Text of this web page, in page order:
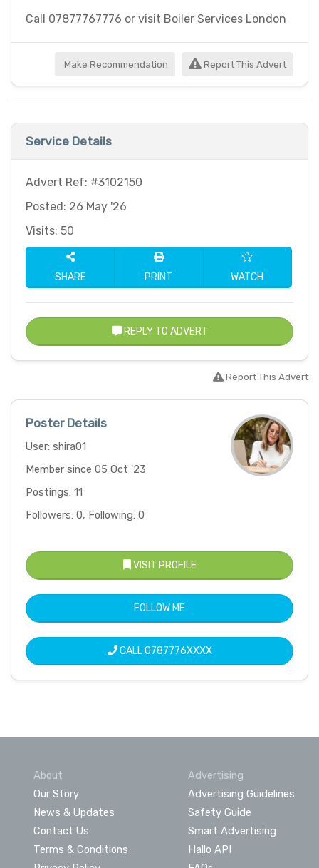
Call 07877767776 or visit Boiler Services London
Make Recommendation Report This Advert
Service Details
Advert Ref: #3102150
Posted: 26 May '26
Visits: 50
SHARE PRINT WATCH
REPLY TO ADVERT
Report This Advert
Poster Details
User: shira01
Member since 05 Oct '23
Postings: 11
Followers: 0, Following: 0
VISIT PROFILE
FOLLOW ME
CALL0787776XXXX
About
Our Story
News & Updates
Contact Us
Terms & Conditions
Advertising
Advertising Guidelines
Safety Guide
Smart Advertising
Hallo API